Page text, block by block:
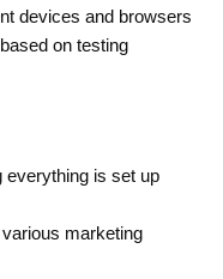
devices and browsers
on testing
everything is set up
marketing